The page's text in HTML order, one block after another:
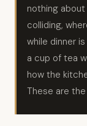
nothing
colliding,
while dinner
a cup of tea
how the
These are